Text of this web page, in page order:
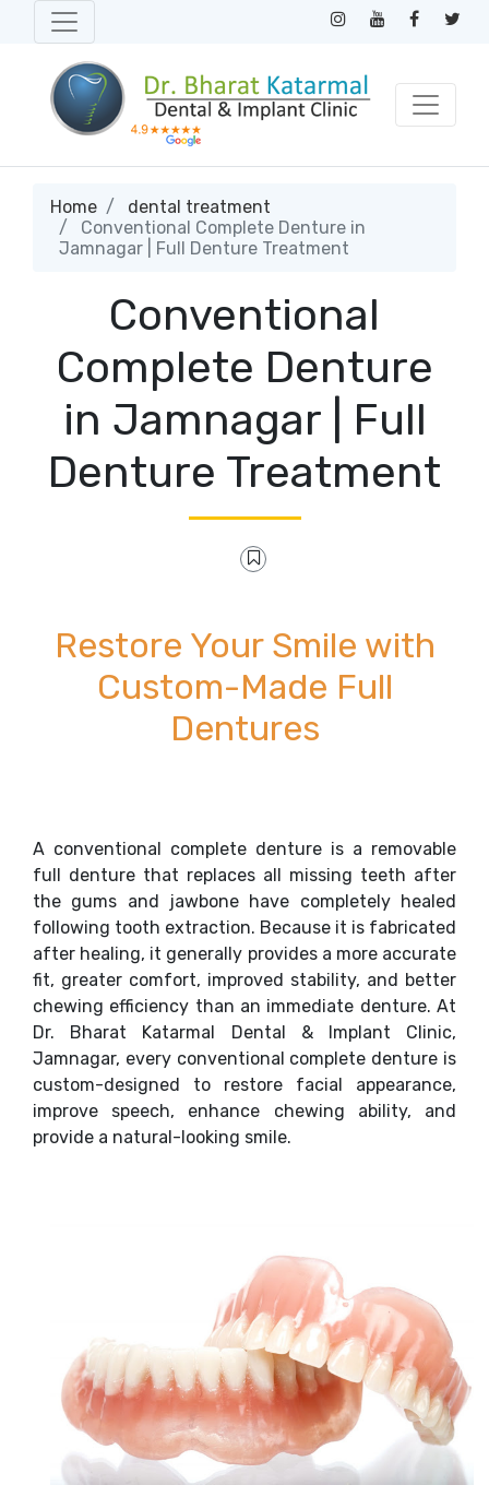
Home
dental treatment
Conventional Complete Denture in
Jamnagar | Full Denture Treatment
Conventional
Complete Denture
in Jamnagar | Full
Denture Treatment
Restore Your Smile with
Custom-Made Full
Dentures
A conventional complete denture is a removable
full denture that replaces all missing teeth after
the gums and jawbone have completely healed
following tooth extraction. Because it is fabricated
after healing, it generally provides a more accurate
fit, greater comfort, improved stability, and better
chewing efficiency than an immediate denture. At
Dr. Bharat Katarmal Dental & Implant Clinic,
Jamnagar, every conventional complete denture is
custom-designed to restore facial appearance,
improve speech, enhance chewing ability, and
provide a natural-looking smile.